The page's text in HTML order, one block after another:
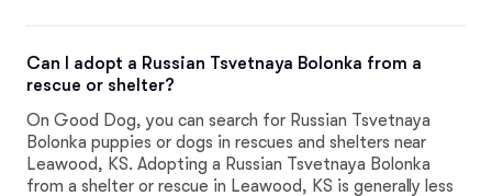
Can I adopt a Russian Tsvetnaya Bolonka from a
rescue or shelter?
On Good Dog, you can search for Russian Tsvetnaya
Bolonka puppies or dogs in rescues and shelters near
Leawood, KS. Adopting a Russian Tsvetnaya Bolonka
from a shelter or rescue in Leawood, KS is generally less